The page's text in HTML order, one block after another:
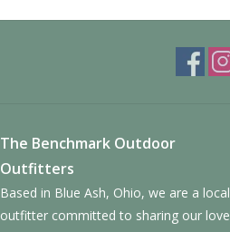
The Benchmark Outdoor
Outfitters
Based in Blue Ash, Ohio, we are a local
outfitter committed to sharing our love